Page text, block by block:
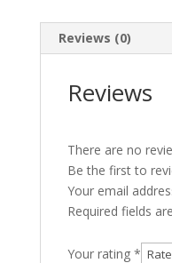
Reviews (0)
Reviews
There are no
Be the first to
Your email
Required fields
Your rating *